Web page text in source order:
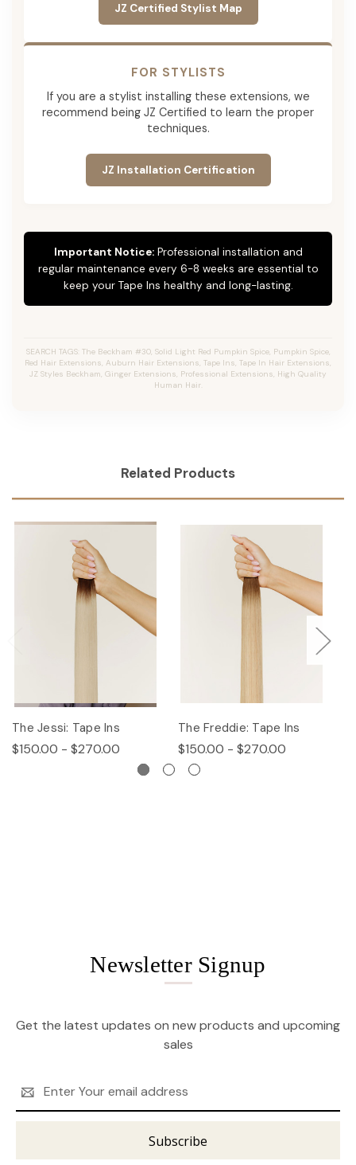
JZ Certified Stylist Map
FOR STYLISTS
If you are a stylist installing these extensions, we
recommend being JZ Certified to learn the proper
techniques.
JZ Installation Certification
Important Notice:Professional installation and
regular maintenance every 6-8 weeks are essential to
keep your Tape Ins healthy and long-lasting.
SEARCH TAGS: The Beckham #30, Solid Light Red Pumpkin Spice, Pumpkin Spice,
Red Hair Extensions, Auburn Hair Extensions, Tape Ins, Tape In Hair Extensions,
JZ Styles Beckham, Ginger Extensions, Professional Extensions, High Quality
Human Hair.
Related Products
The Jessi: Tape Ins
$150.00 - $270.00
The Freddie: Tape Ins
$150.00 - $270.00
Newsletter Signup
Get the latest updates on new products and upcoming
sales
Address